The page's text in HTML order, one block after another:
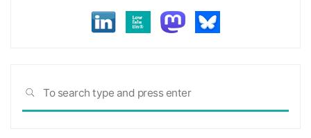
SEARCH